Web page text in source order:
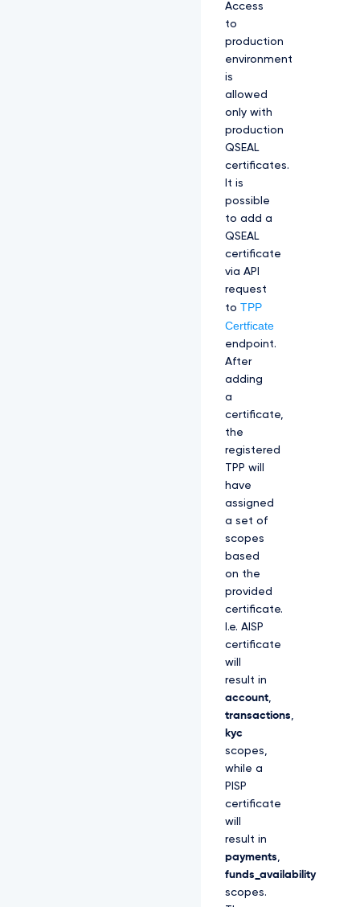
Access
to
production
environment
is
allowed
only with
production
QSEAL
certificates.
It is
possible
to add a
QSEAL
certificate
via API
request
to TPP
Certficate
endpoint.
After
adding
a
certificate,
the
registered
TPP will
have
assigned
a set of
scopes
based
on the
provided
certificate.
I.e. AISP
certificate
will
result in
account,
transactions,
kyc
scopes,
while a
PISP
certificate
will
result in
payments,
funds_availability
scopes.